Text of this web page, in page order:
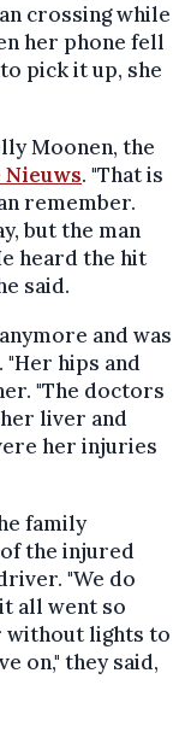
crossing while
her phone fell
pick it up, she
Moonen, the
. "That is
remember.
but the man
heard the hit
said.
and was
"Her hips and
"The doctors
liver and
her injuries
family
the injured
"We do
all went so
without lights to
on," they said,